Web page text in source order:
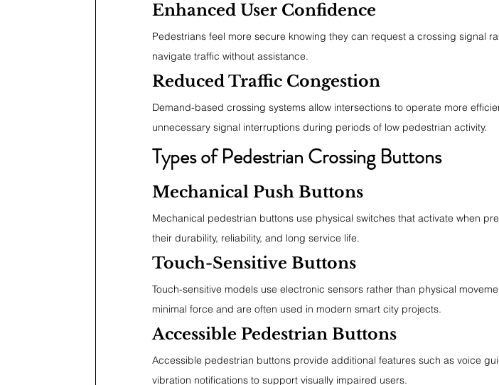
Enhanced User Confidence
Pedestrians feel more secure knowing they can request a crossing signal
navigate traffic without assistance.
Reduced Traffic Congestion
Demand-based crossing systems allow intersections to operate more
unnecessary signal interruptions during periods of low pedestrian activity.
Types of Pedestrian Crossing Buttons
Mechanical Push Buttons
Mechanical pedestrian buttons use physical switches that activate when
their durability, reliability, and long service life.
Touch-Sensitive Buttons
Touch-sensitive models use electronic sensors rather than physical
minimal force and are often used in modern smart city projects.
Accessible Pedestrian Buttons
Accessible pedestrian buttons provide additional features such as voice
vibration notifications to support visually impaired users.